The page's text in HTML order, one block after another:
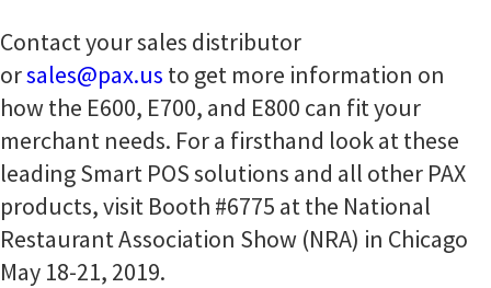
Contact your sales distributor
orsales@pax.us to get more information on
how the E600, E700, and E800 can fit your
merchant needs. For a firsthand look at these
leading Smart POS solutions and all other PAX
products, visit Booth #6775 at the National
Restaurant Association Show (NRA) in Chicago
May 18-21, 2019.